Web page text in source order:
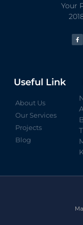
Your
Useful Link
About Us
Our Services
Projects
Blog